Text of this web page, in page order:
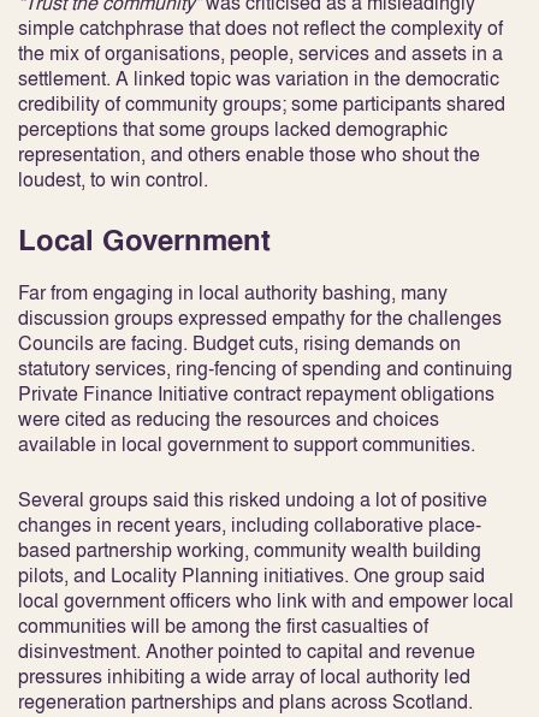
simple catchphrase that does not reflect the complexity of
the mix of organisations, people, services and assets in a
settlement. A linked topic was variation in the democratic
credibility of community groups; some participants shared
perceptions that some groups lacked demographic
representation, and others enable those who shout the
loudest, to win control.
Local Government
Far from engaging in local authority bashing, many
discussion groups expressed empathy for the challenges
Councils are facing. Budget cuts, rising demands on
statutory services, ring-fencing of spending and continuing
Private Finance Initiative contract repayment obligations
were cited as reducing the resources and choices
available in local government to support communities.
Several groups said this risked undoing a lot of positive
changes in recent years, including collaborative place-
based partnership working, community wealth building
pilots, and Locality Planning initiatives. One group said
local government officers who link with and empower local
communities will be among the first casualties of
disinvestment. Another pointed to capital and revenue
pressures inhibiting a wide array of local authority led
regeneration partnerships and plans across Scotland.